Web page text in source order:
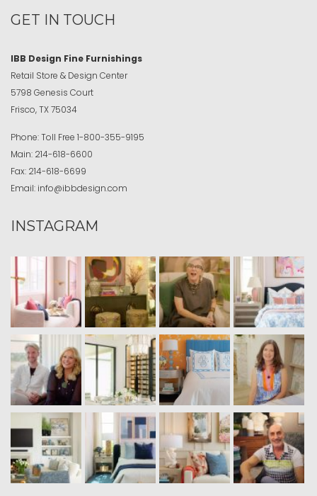
GET IN TOUCH
IBB Design Fine Furnishings
Retail Store & Design Center
5798 Genesis Court
Frisco, TX 75034
Phone:Toll Free 1-800-355-9195
Main: 214-618-6600
Fax: 214-618-6699
Email: info@ibbdesign.com
INSTAGRAM